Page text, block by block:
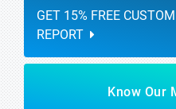
GET 15% FREE
REPORT
Know Our